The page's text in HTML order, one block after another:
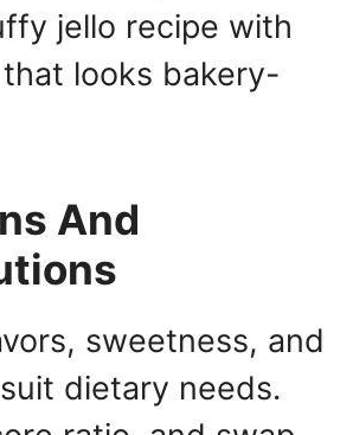
jello recipe with
looks bakery-
And
sweetness, and
dietary needs.